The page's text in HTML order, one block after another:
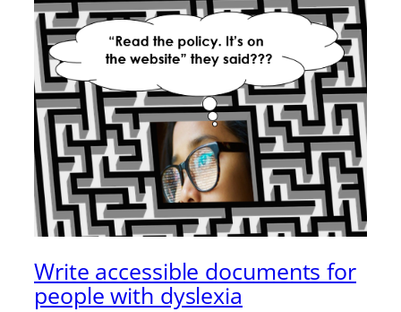
Write accessible documents for
people with dyslexia